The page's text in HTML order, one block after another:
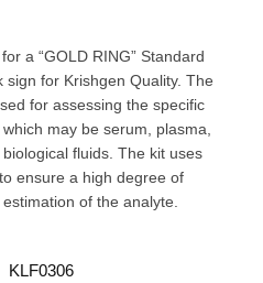
a “GOLD RING” Standard
sign for Krishgen Quality. The
for assessing the specific
may be serum, plasma,
fluids. The kit uses
ensure a high degree of
of the analyte.
KLF0306